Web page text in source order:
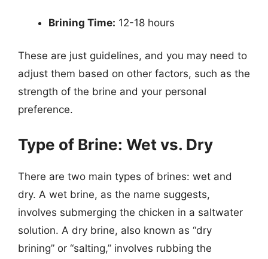
Brining Time: 12-18 hours
These are just guidelines, and you may need to
adjust them based on other factors, such as the
strength of the brine and your personal
preference.
Type of Brine: Wet vs. Dry
There are two main types of brines: wet and
dry. A wet brine, as the name suggests,
involves submerging the chicken in a saltwater
solution. A dry brine, also known as “dry
brining” or “salting,” involves rubbing the